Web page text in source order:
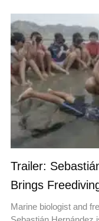
Trailer:
Brings
Marine biologist and